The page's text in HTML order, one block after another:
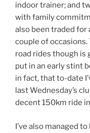
indoor trainer; and
with family
also been traded for
couple of
road rides though is
put in an early stint
in fact, that to-date
last Wednesday’s
decent 150km ride
I’ve also managed